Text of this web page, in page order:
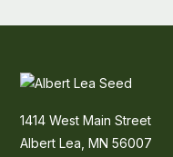
1414 West Main Street
Albert Lea, MN 56007